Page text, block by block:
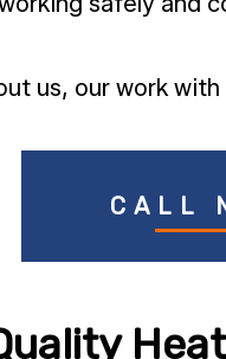
us, our work
CALL